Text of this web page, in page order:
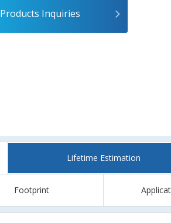
Products Inquiries
Lifetime Estimation
Footprint